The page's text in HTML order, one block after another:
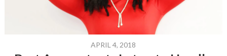
APRIL 4, 2018